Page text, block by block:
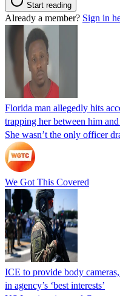
Start reading
Already a member? Sign in
Florida man allegedly hits
trapping her between him
She wasn’t the only officer
We Got This Covered
ICE to provide body
in agency’s ‘best interests’